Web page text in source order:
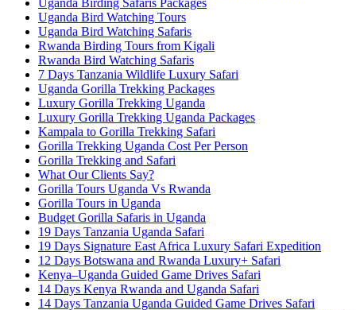
Uganda Birding Safaris Packages
Uganda Bird Watching Tours
Uganda Bird Watching Safaris
Rwanda Birding Tours from Kigali
Rwanda Bird Watching Safaris
7 Days Tanzania Wildlife Luxury Safari
Uganda Gorilla Trekking Packages
Luxury Gorilla Trekking Uganda
Luxury Gorilla Trekking Uganda Packages
Kampala to Gorilla Trekking Safari
Gorilla Trekking Uganda Cost Per Person
Gorilla Trekking and Safari
What Our Clients Say?
Gorilla Tours Uganda Vs Rwanda
Gorilla Tours in Uganda
Budget Gorilla Safaris in Uganda
19 Days Tanzania Uganda Safari
19 Days Signature East Africa Luxury Safari Expedition
12 Days Botswana and Rwanda Luxury+ Safari
Kenya–Uganda Guided Game Drives Safari
14 Days Kenya Rwanda and Uganda Safari
14 Days Tanzania Uganda Guided Game Drives Safari